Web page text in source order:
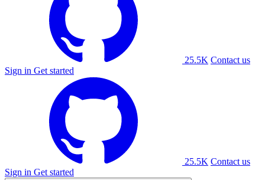
25.5K Contact us
Sign in Get started
25.5K Contact us
Sign in Get started